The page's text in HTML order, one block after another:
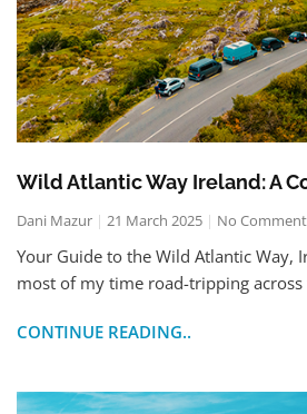
Wild Atlantic Way Ireland: A
Dani Mazur 21 March 2025 No
Your Guide to the Wild Atlantic Way,
most of my time road-tripping across
CONTINUE READING..